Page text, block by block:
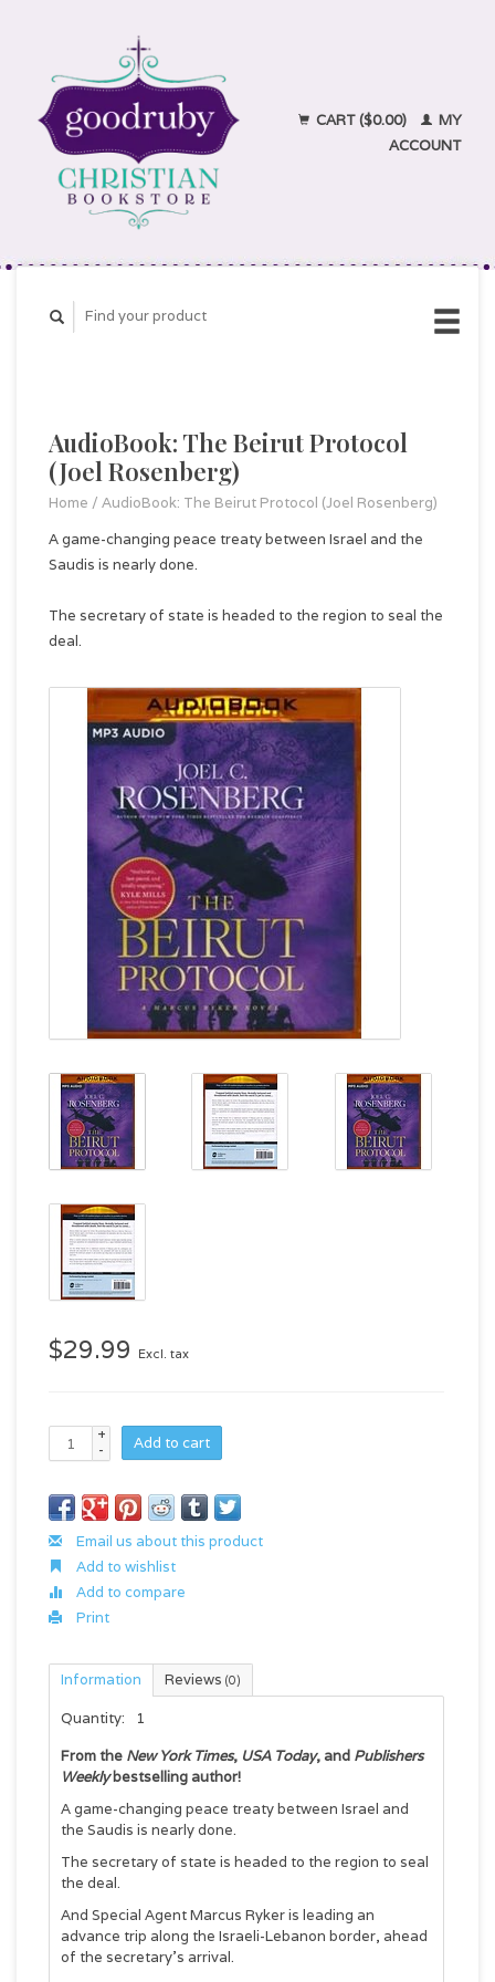
CART ($0.00)
MY
ACCOUNT
AudioBook: The Beirut Protocol
(Joel Rosenberg)
Home / AudioBook: The Beirut Protocol (Joel Rosenberg)
A game-changing peace treaty between Israel and the
Saudis is nearly done.
The secretary of state is headed to the region to seal the
deal.
$29.99 Excl. tax
+
-
Add to cart
Email us about this product
Add to wishlist
Add to compare
Print
Information Reviews (0)
Quantity:
1
From the New York Times, USA Today, and Publishers
Weeklybestselling author!
A game-changing peace treaty between Israel and
the Saudis is nearly done.
The secretary of state is headed to the region to seal
the deal.
And Special Agent Marcus Ryker is leading an
advance trip along the Israeli-Lebanon border, ahead
of the secretary’s arrival.